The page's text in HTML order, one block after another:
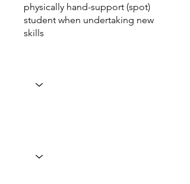
physically hand-support (spot)
student when undertaking new
skills